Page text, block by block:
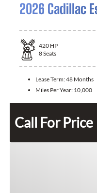
2026 Cadillac
420 HP
8Seats
Lease Term:48 Months
Miles Per Year: 10,000
Call For Price